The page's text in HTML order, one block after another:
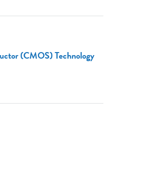
(CMOS) Technology